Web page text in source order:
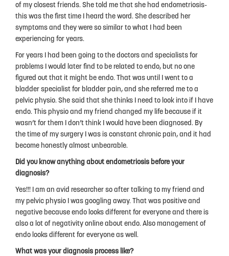
Fundraising
Supporters
Strategic Plan
Annual Report
Join Us
Donate
Disclaimer
Endometriosis Awareness Month 2026
of my closest friends. She told me that she had endometriosis-
this was the first time I heard the word. She described her
symptoms and they were so similar to what I had been
experiencing for years.
For years I had been going to the doctors and specialists for
problems I would later find to be related to endo, but no one
figured out that it might be endo. That was until I went to a
bladder specialist for bladder pain, and she referred me to a
pelvic physio. She said that she thinks I need to look into if I have
endo. This physio and my friend changed my life because if it
wasn’t for them I don’t think I would have been diagnosed. By
the time of my surgery I was is constant chronic pain, and it had
become honestly almost unbearable.
Did you know anything about endometriosis before your
diagnosis?
Yes!!! I am an avid researcher so after talking to my friend and
my pelvic physio I was googling away. That was positive and
negative because endo looks different for everyone and there is
also a lot of negativity online about endo. Also management of
endo looks different for everyone as well.
What was your diagnosis process like?